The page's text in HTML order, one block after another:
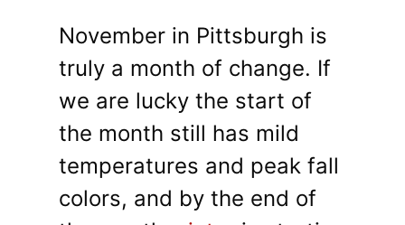
November in Pittsburgh is
truly a month of change. If
we are lucky the start of
the month still has mild
temperatures and peak fall
colors, and by the end of